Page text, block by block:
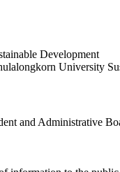
Development
University
and Administrative